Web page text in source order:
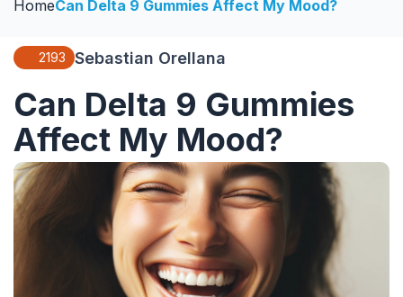
HomeCan Delta 9 Gummies Affect My Mood?
2193 Sebastian Orellana
Can Delta 9 Gummies
Affect My Mood?